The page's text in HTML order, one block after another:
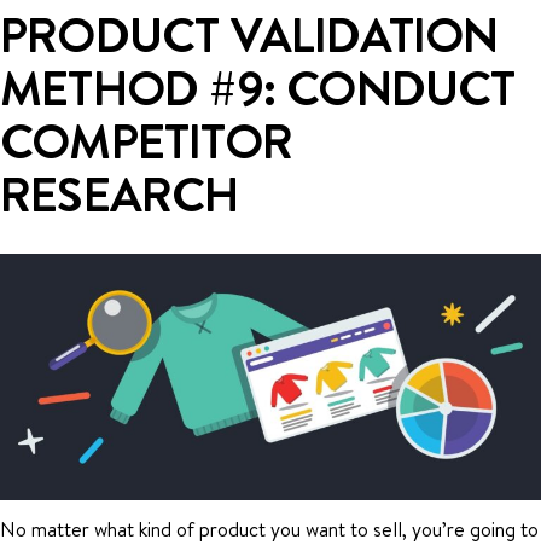
PRODUCT VALIDATION
METHOD #9: CONDUCT
COMPETITOR
RESEARCH
No matter what kind of product you want to sell, you’re going to